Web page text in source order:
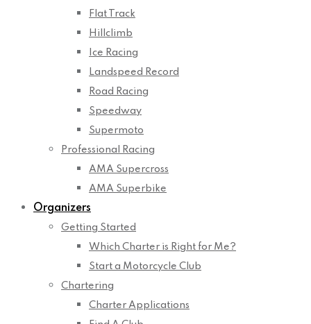
Flat Track
Hillclimb
Ice Racing
Landspeed Record
Road Racing
Speedway
Supermoto
Professional Racing
AMA Supercross
AMA Superbike
Organizers
Getting Started
Which Charter is Right for Me?
Start a Motorcycle Club
Chartering
Charter Applications